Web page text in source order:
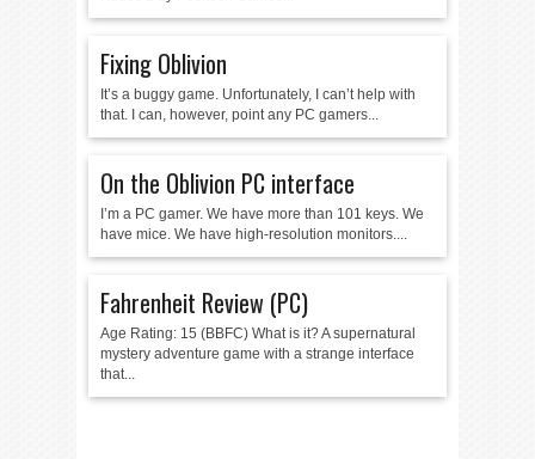
Fixing Oblivion
It’s a buggy game. Unfortunately, I can’t help with
that. I can, however, point any PC gamers...
On the Oblivion PC interface
I’m a PC gamer. We have more than 101 keys. We
have mice. We have high-resolution monitors....
Fahrenheit Review (PC)
Age Rating: 15 (BBFC) What is it? A supernatural
mystery adventure game with a strange interface
that...